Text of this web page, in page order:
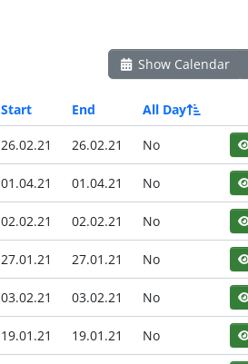
Show Calendar
Start End All Day
26.02.21 26.02.21 No
01.04.21 01.04.21 No
02.02.21 02.02.21 No
27.01.21 27.01.21 No
03.02.21 03.02.21 No
19.01.21 19.01.21 No